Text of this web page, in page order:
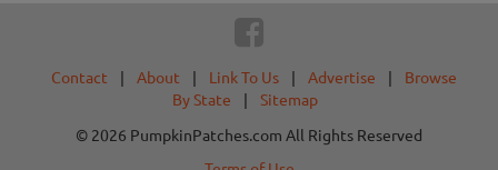
Contact | About | Link To Us | Advertise |
Browse
By State
|
Sitemap
© 2026 PumpkinPatches.com All Rights Reserved